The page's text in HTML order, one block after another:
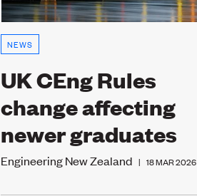
NEWS
UK CEng Rules
change affecting
newer graduates
Engineering New Zealand |18 MAR 2026